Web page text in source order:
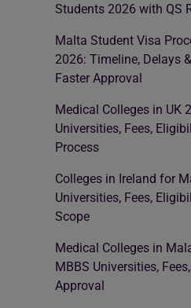
Students 2026 with QS
Malta Student Visa
2026: Timeline, Delays
Faster Approval
Medical Colleges in UK
Universities, Fees,
Process
Colleges in Ireland for
Universities, Fees,
Scope
Medical Colleges in
MBBS Universities,
Approval